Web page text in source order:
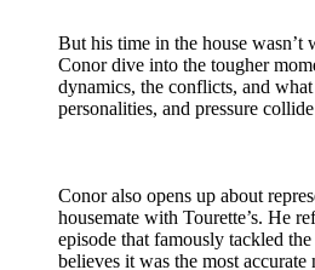
But his time in the house
Conor dive into the tougher
dynamics, the conflicts, and
personalities, and pressure
Conor also opens up about
housemate with Tourette’s. He
episode that famously tackled
believes it was the most